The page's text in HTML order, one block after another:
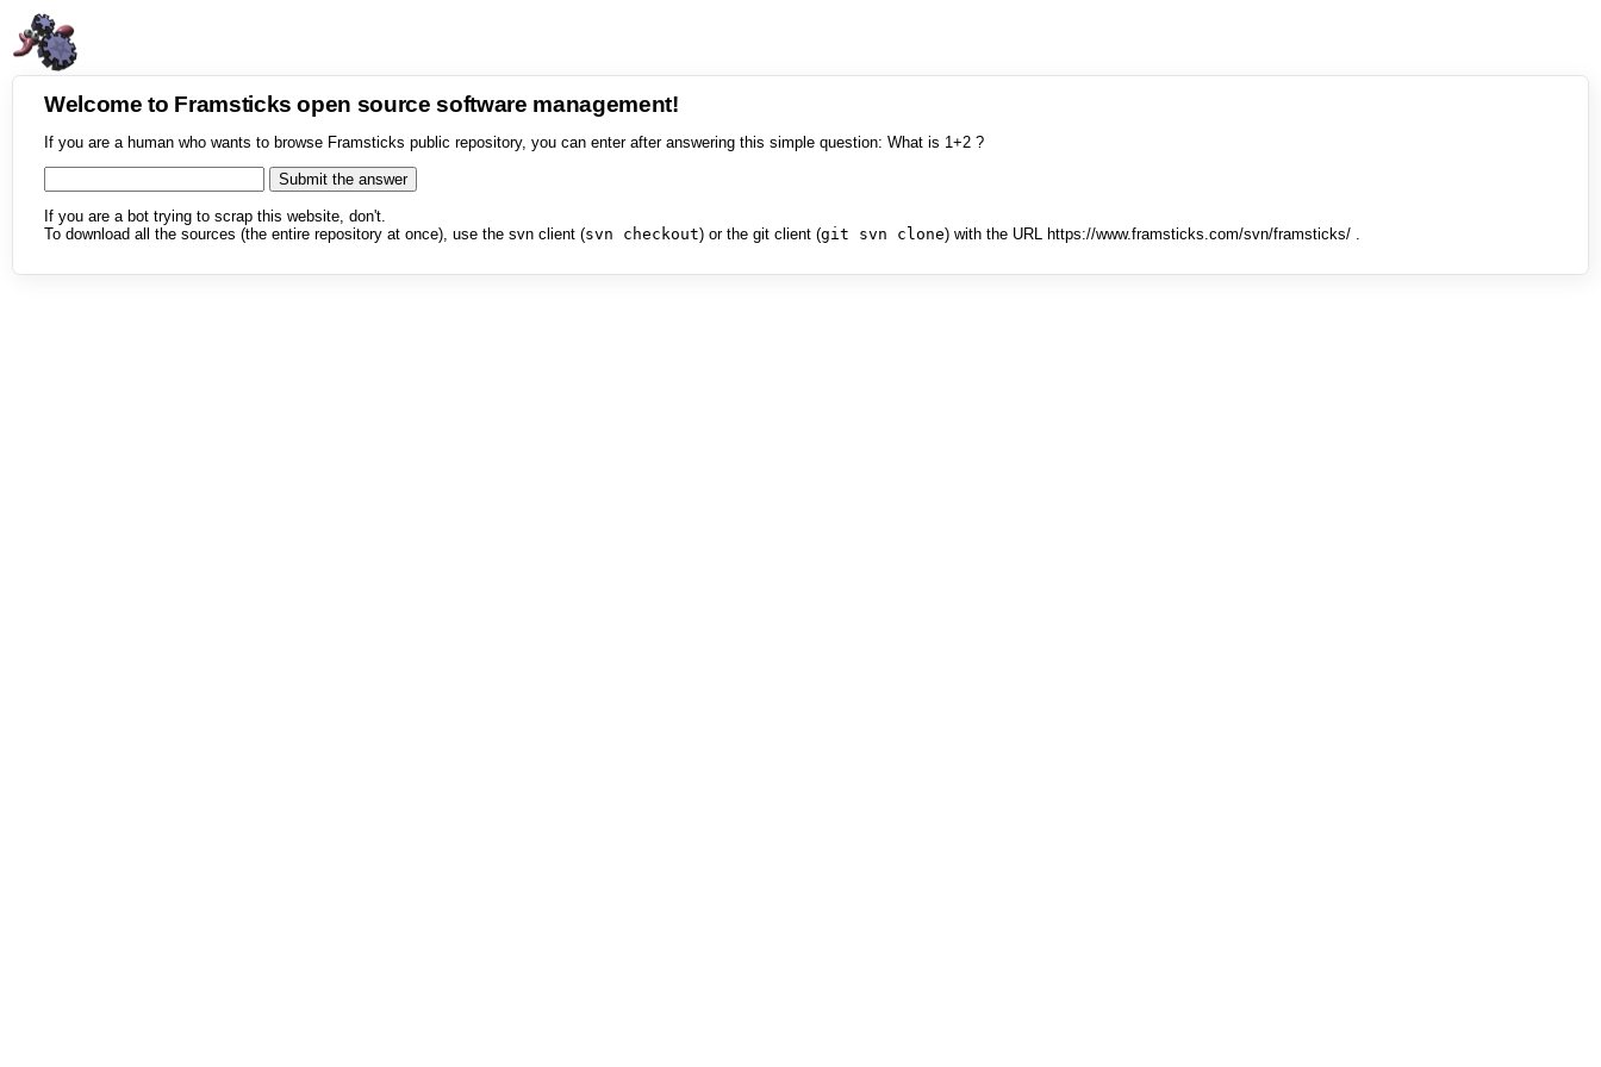
Welcome to Framsticks open source software management!
If you are a human who wants to browse Framsticks public repository, you can enter after answering this simple question: What is 1+2 ?
If you are a bot trying to scrap this website, don't.
To download all the sources (the entire repository at once), use the svn client (svn checkout) or the git client (git svn clone) with the URL https://www.framsticks.com/svn/framsticks/ .